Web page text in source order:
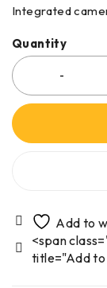
Integrated
Quantity
<span
title="Add to